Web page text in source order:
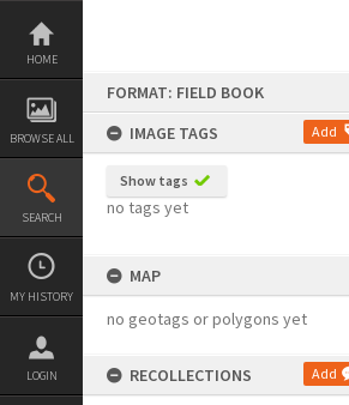
Skip
content
HOME
BROWSE ALL
SEARCH
MY HISTORY
LOGIN
FORMAT: FIELD BOOK
IMAGE TAGS
Add
Show tags
no tags yet
MAP
no geotags or polygons yet
RECOLLECTIONS Add